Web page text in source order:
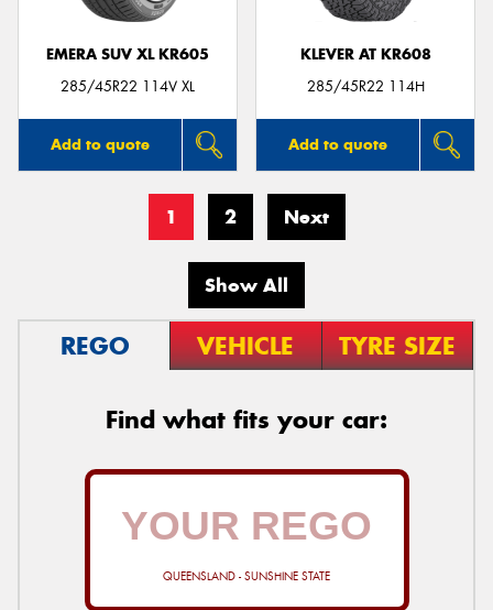
EMERA SUV XL KR605
285/45R22 114V XL
Add to quote
KLEVER AT KR608
285/45R22 114H
Add to quote
1 2 Next
Show All
REGO VEHICLE TYRE SIZE
Find what fits your car:
QUEENSLAND - SUNSHINE STATE